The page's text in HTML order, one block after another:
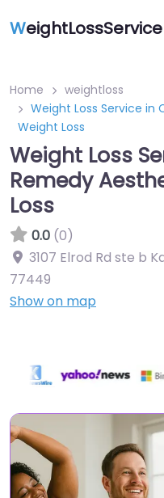
W
Home
weightloss
Weight Loss Service in
Weight Loss
Weight Loss
Remedy
Loss
0.0 (0)
3107 Elrod Rd ste b
77449
Show on map